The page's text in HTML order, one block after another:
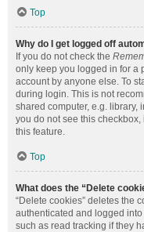
Top
Why do I get logged off
If you do not check the
only keep you logged in for a
account by anyone else. To
during login. This is not
shared computer, e.g. library,
you do not see this
this feature.
Top
What does the “Delete
“Delete cookies” deletes the
authenticated and logged
such as read tracking if they